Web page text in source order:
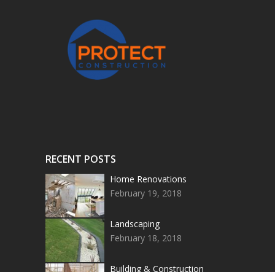
RECENT POSTS
Home Renovations
February 19, 2018
Landscaping
February 18, 2018
Building & Construction